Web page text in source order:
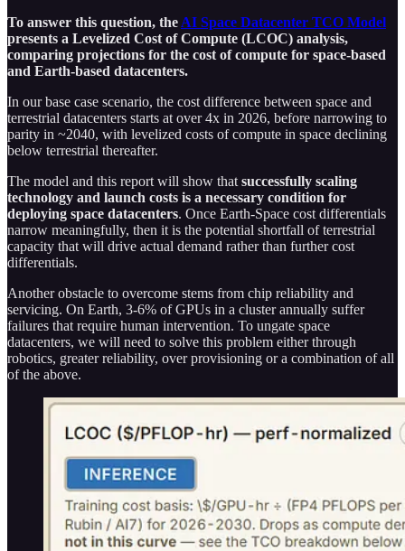
To answer this question, the AI Space Datacenter TCO Model
presents a Levelized Cost of Compute (LCOC) analysis,
comparing projections for the cost of compute for space-based
and Earth-based datacenters.
In our base case scenario, the cost difference between space and
terrestrial datacenters starts at over 4x in 2026, before narrowing to
parity in ~2040, with levelized costs of compute in space declining
below terrestrial thereafter.
The model and this report will show that successfully scaling
technology and launch costs is a necessary condition for
deploying space datacenters. Once Earth-Space cost differentials
narrow meaningfully, then it is the potential shortfall of terrestrial
capacity that will drive actual demand rather than further cost
differentials.
Another obstacle to overcome stems from chip reliability and
servicing. On Earth, 3-6% of GPUs in a cluster annually suffer
failures that require human intervention. To ungate space
datacenters, we will need to solve this problem either through
robotics, greater reliability, over provisioning or a combination of all
of the above.